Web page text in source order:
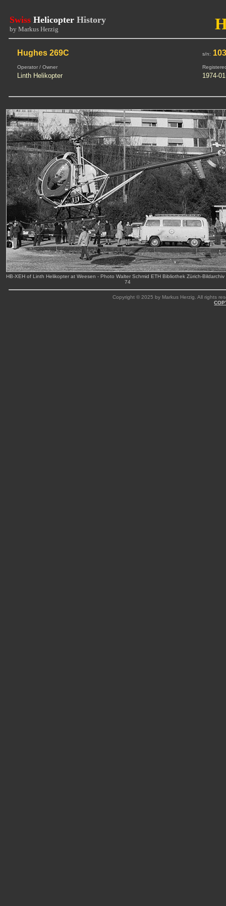
Swiss Helicopter History
by Markus Herzig
Hughes 269C s/n:
Operator / Owner
Linth Helikopter 1974-
HB-XEH of Linth Helikopter at Weesen - Photo Walter Schmid ETH Bibliothek Zürich-
74
Copyright © 2025 by Markus Herzig. All rights